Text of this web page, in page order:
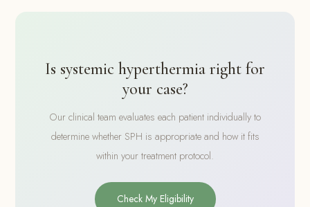
Is systemic hyperthermia right for
your case?
Our clinical team evaluates each patient individually to
determine whether SPH is appropriate and how it fits
within your treatment protocol.
Check My Eligibility